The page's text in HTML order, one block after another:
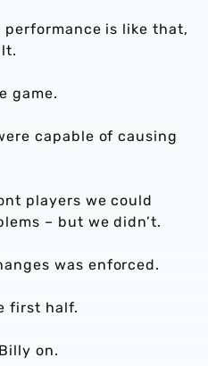
performance is like that,
game.
capable of causing
players we could
– but we didn’t.
was enforced.
first half.
on.